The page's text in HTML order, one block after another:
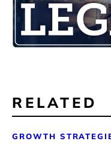
RELATED
GROWTH